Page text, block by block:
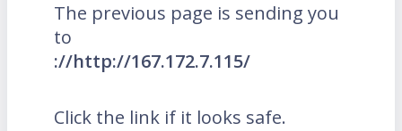
The previous page is sending you
to
://http://167.172.7.115/
Click the link if it looks safe.